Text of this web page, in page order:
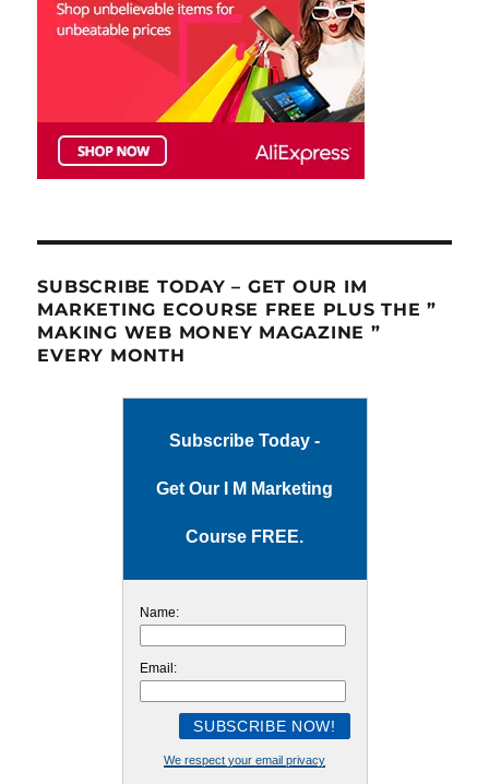
SUBSCRIBE TODAY – GET OUR IM
MARKETING ECOURSE FREE PLUS THE ”
MAKING WEB MONEY MAGAZINE ”
EVERY MONTH
Subscribe Today -
Get Our I M Marketing
Course FREE.
Name:
Email:
We respect your email privacy